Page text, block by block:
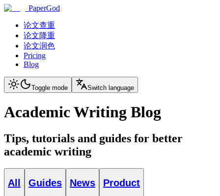
PaperGod
论文查重
论文降重
论文润色
Pricing
Blog
Toggle mode Switch language
Academic Writing Blog
Tips, tutorials and guides for better
academic writing
All Guides News Product